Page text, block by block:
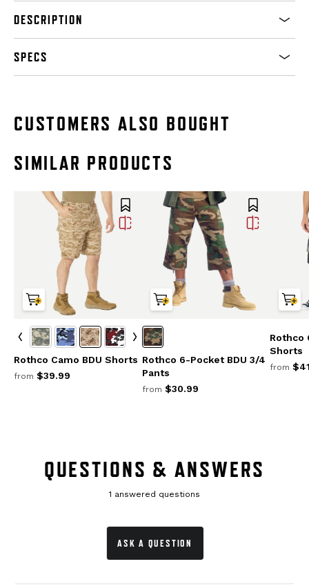
DESCRIPTION
SPECS
CUSTOMERS ALSO BOUGHT
SIMILAR PRODUCTS
Rothco Camo BDU Shorts
from $39.99
Rothco 6-Pocket BDU 3/4
Pants
from $30.99
Rothco
Shorts
from
QUESTIONS & ANSWERS
1 answered questions
ASK A QUESTION